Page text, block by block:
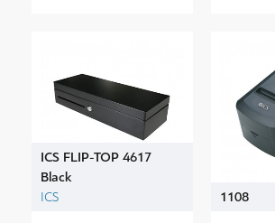
ICS FLIP-TOP 4617
Black
ICS
1108